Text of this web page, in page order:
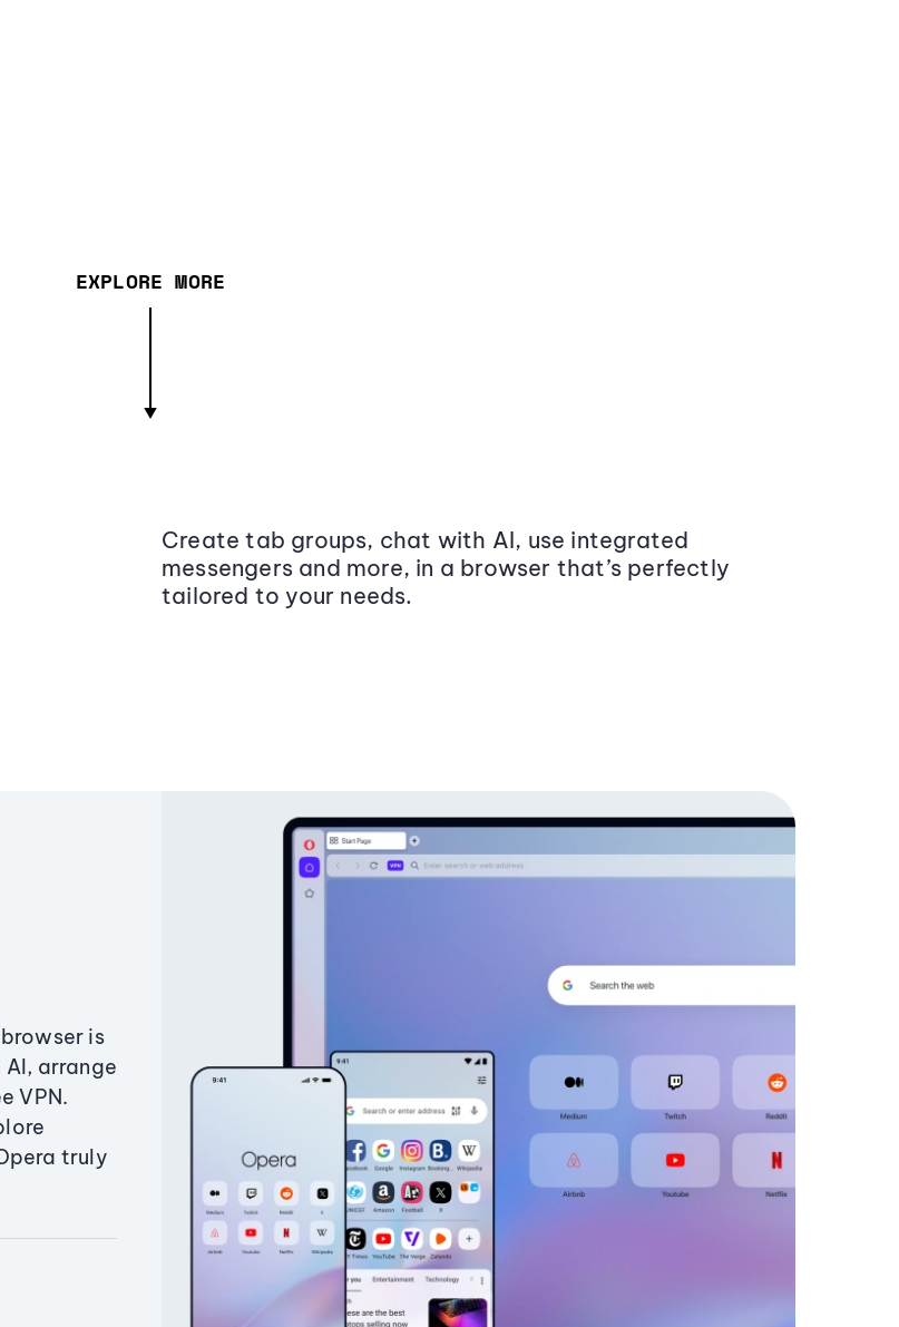
EXPLORE MORE
Create tab groups, chat with AI, use integrated
messengers and more, in a browser that’s perfectly
tailored to your needs.
is
arrange
VPN.
truly